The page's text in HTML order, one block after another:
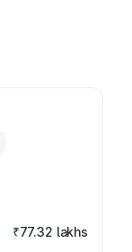
₹77.32 lakhs